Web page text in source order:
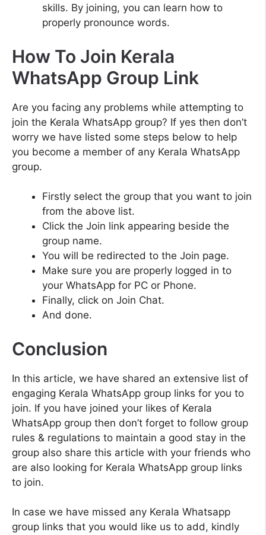
skills. By joining, you can learn how to
properly pronounce words.
How To Join Kerala
WhatsApp Group Link
Are you facing any problems while attempting to
join the Kerala WhatsApp group? If yes then don’t
worry we have listed some steps below to help
you become a member of any Kerala WhatsApp
group.
Firstly select the group that you want to join
from the above list.
Click the Join link appearing beside the
group name.
You will be redirected to the Join page.
Make sure you are properly logged in to
your WhatsApp for PC or Phone.
Finally, click on Join Chat.
And done.
Conclusion
In this article, we have shared an extensive list of
engaging Kerala WhatsApp group links for you to
join. If you have joined your likes of Kerala
WhatsApp group then don’t forget to follow group
rules & regulations to maintain a good stay in the
group also share this article with your friends who
are also looking for Kerala WhatsApp group links
to join.
In case we have missed any Kerala Whatsapp
group links that you would like us to add, kindly